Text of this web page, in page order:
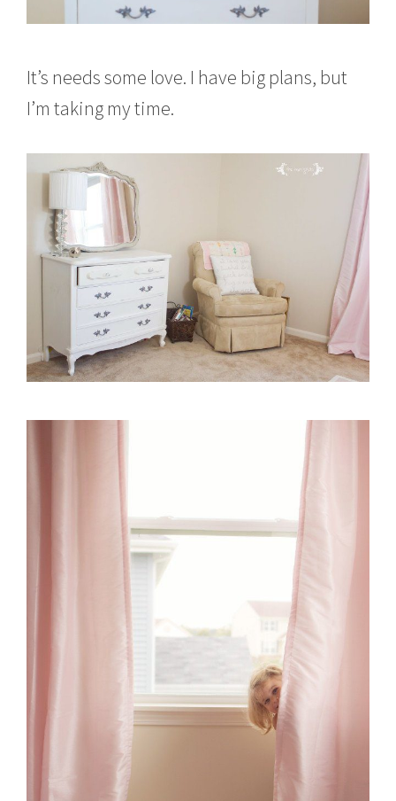
It’s needs some love. I have big plans, but
I’m taking my time.